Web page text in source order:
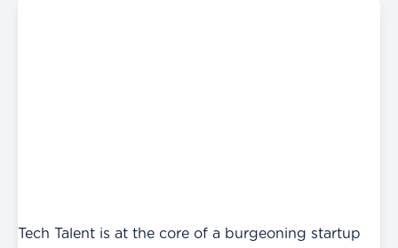
Tech Talent is at the core of a burgeoning startup